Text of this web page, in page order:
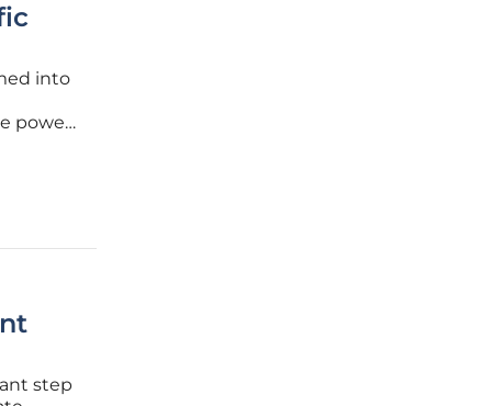
into
power
step